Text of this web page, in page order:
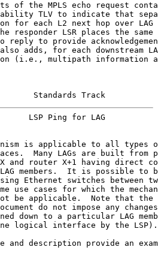
of the MPLS echo request
TLV to indicate that
for each L2 next hop over LAG
responder LSR places the same
reply to provide
adds, for each downstream
(i.e., multipath information
Standards Track
LSP Ping for LAG
is applicable to all types
Many LAGs are built from
and router X+1 having direct
members.  It is possible to
Ethernet switches between
use cases for which the
be applicable.  Note that the
do not impose any
down to a particular LAG
logical interface by the LSP).
and description provide an